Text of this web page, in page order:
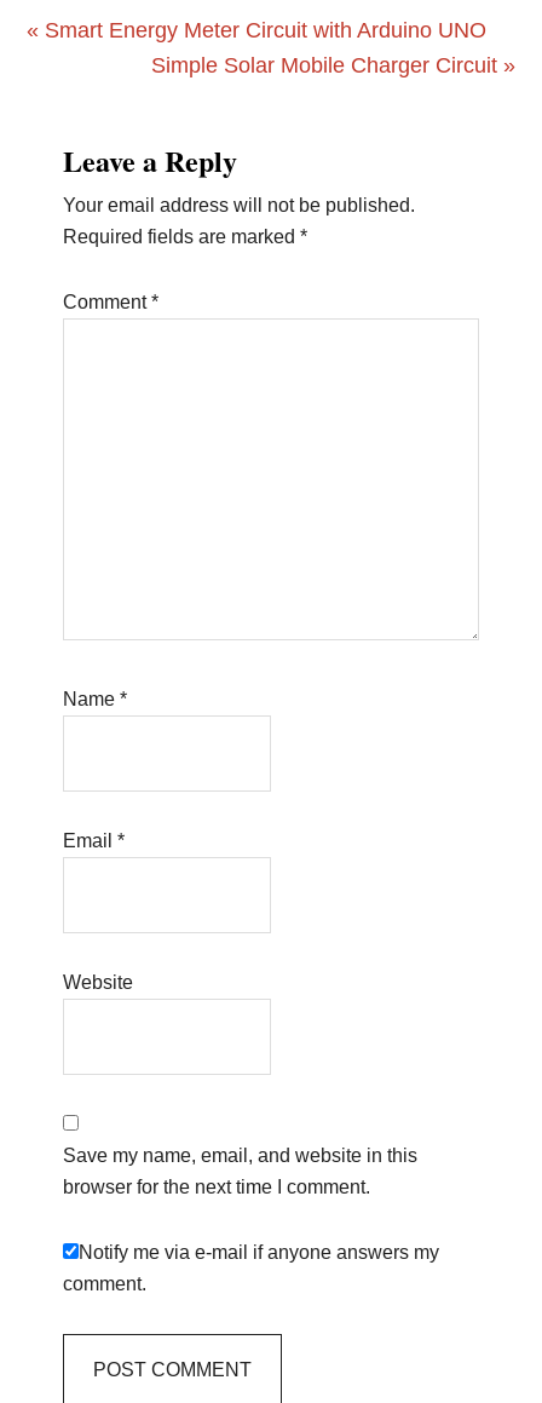
Previous
« Smart Energy Meter Circuit with Arduino UNO
Next
Simple Solar Mobile Charger Circuit »
Interactions
Leave a Reply
Your email address will not be published.
Required fields are marked*
Comment*
Name*
Email*
Website
Save my name, email, and website in this
browser for the next time I comment.
Notify me via e-mail if anyone answers my
comment.